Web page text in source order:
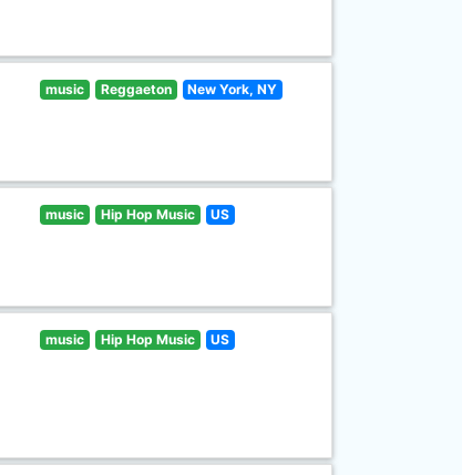
music Reggaeton New York, NY
music Hip Hop Music US
music Hip Hop Music US